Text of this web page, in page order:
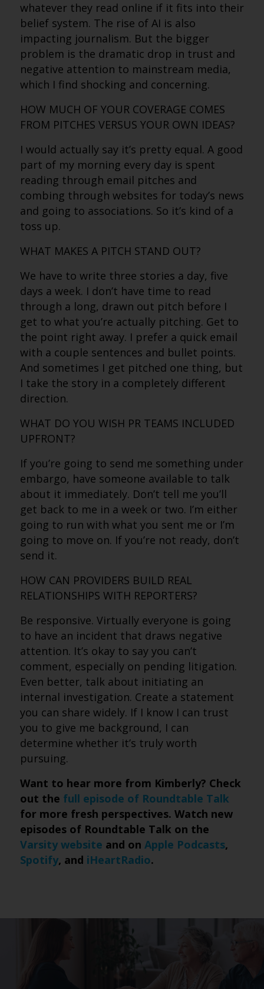
whatever they read online if it fits into their
belief system. The rise of AI is also
impacting journalism. But the bigger
problem is the dramatic drop in trust and
negative attention to mainstream media,
which I find shocking and concerning.
HOW MUCH OF YOUR COVERAGE COMES
FROM PITCHES VERSUS YOUR OWN IDEAS?
I would actually say it’s pretty equal. A good
part of my morning every day is spent
reading through email pitches and
combing through websites for today’s news
and going to associations. So it’s kind of a
toss up.
WHAT MAKES A PITCH STAND OUT?
We have to write three stories a day, five
days a week. I don’t have time to read
through a long, drawn out pitch before I
get to what you’re actually pitching. Get to
the point right away. I prefer a quick email
with a couple sentences and bullet points.
And sometimes I get pitched one thing, but
I take the story in a completely different
direction.
WHAT DO YOU WISH PR TEAMS INCLUDED
UPFRONT?
If you’re going to send me something under
embargo, have someone available to talk
about it immediately. Don’t tell me you’ll
get back to me in a week or two. I’m either
going to run with what you sent me or I’m
going to move on. If you’re not ready, don’t
send it.
HOW CAN PROVIDERS BUILD REAL
RELATIONSHIPS WITH REPORTERS?
Be responsive. Virtually everyone is going
to have an incident that draws negative
attention. It’s okay to say you can’t
comment, especially on pending litigation.
Even better, talk about initiating an
internal investigation. Create a statement
you can share widely. If I know I can trust
you to give me background, I can
determine whether it’s truly worth
pursuing.
Want to hear more from Kimberly? Check
out the full episode of Roundtable Talk
for more fresh perspectives. Watch new
episodes of Roundtable Talk on the
Varsity website and on Apple Podcasts,
Spotify, and iHeartRadio.